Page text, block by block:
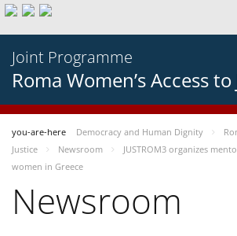
Joint Programme
Roma Women’s Access
you-are-here Democracy and Human Dignity
Justice
Newsroom
JUSTROM3 organizes
women in Greece
Newsroom